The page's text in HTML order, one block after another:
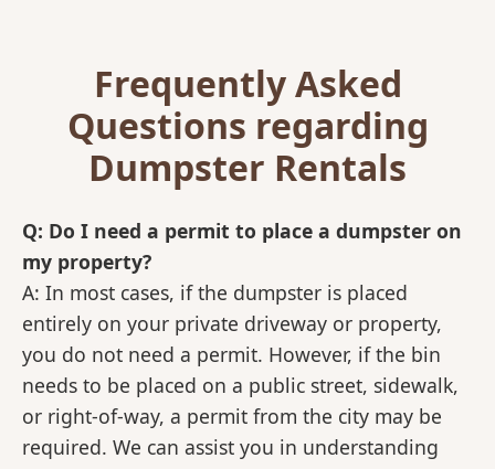
Frequently Asked
Questions regarding
Dumpster Rentals
Q: Do I need a permit to place a dumpster on
my property?
A: In most cases, if the dumpster is placed
entirely on your private driveway or property,
you do not need a permit. However, if the bin
needs to be placed on a public street, sidewalk,
or right-of-way, a permit from the city may be
required. We can assist you in understanding